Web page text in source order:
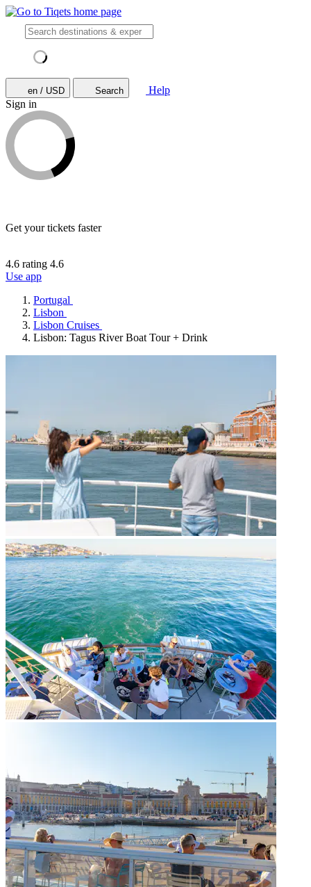
en / USD Search
Help
Sign in
Get your tickets faster
4.6 rating 4.6
Use app
Portugal
Lisbon
Lisbon Cruises
Lisbon: Tagus River Boat Tour + Drink